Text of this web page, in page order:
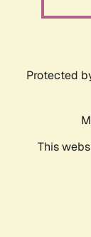
Protected
This